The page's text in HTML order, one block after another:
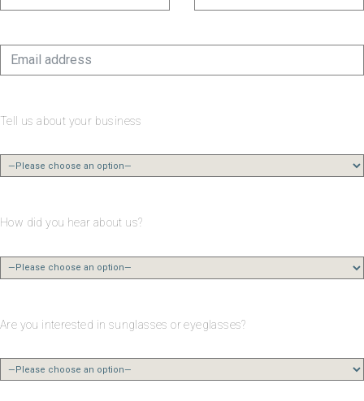
Tell us about your business
How did you hear about us?
Are you interested in sunglasses or eyeglasses?